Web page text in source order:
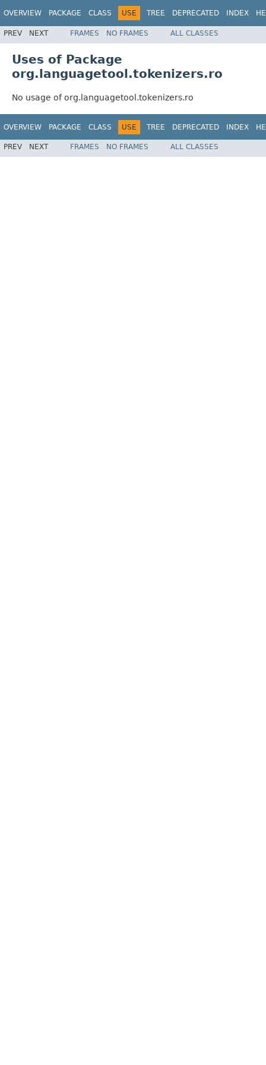
OVERVIEW PACKAGE CLASS USE TREE DEPRECATED INDEX
PREV NEXT FRAMES NO FRAMES ALL CLASSES
Uses of Package
org.languagetool.tokenizers.ro
No usage of org.languagetool.tokenizers.ro
OVERVIEW PACKAGE CLASS USE TREE DEPRECATED INDEX
PREV NEXT FRAMES NO FRAMES ALL CLASSES